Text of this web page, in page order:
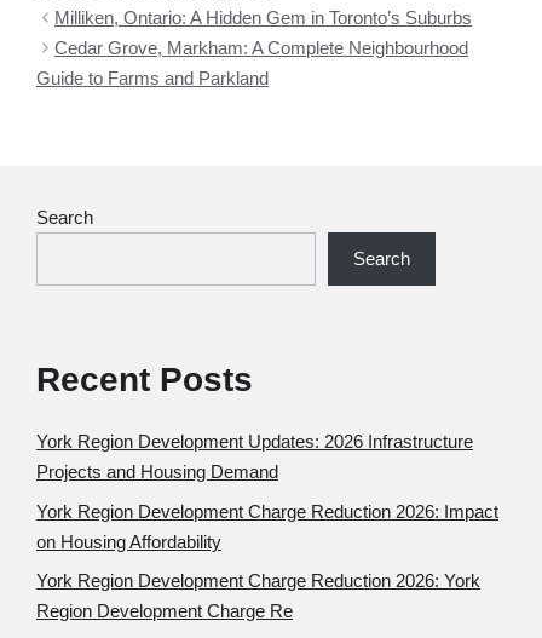
Milliken, Ontario: A Hidden Gem in Toronto’s Suburbs
Cedar Grove, Markham: A Complete Neighbourhood
Guide to Farms and Parkland
Search
Search
Recent Posts
York Region Development Updates: 2026 Infrastructure
Projects and Housing Demand
York Region Development Charge Reduction 2026: Impact
on Housing Affordability
York Region Development Charge Reduction 2026: York
Region Development Charge Re